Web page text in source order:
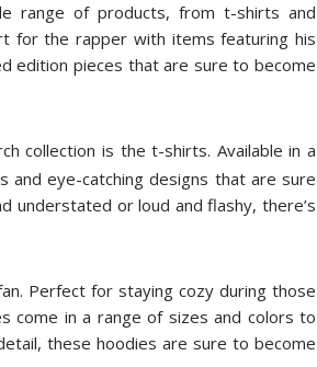
range of products, from t-shirts and
for the rapper with items featuring his
edition pieces that are sure to become
collection is the t-shirts. Available in a
eye-catching designs that are sure
understated or loud and flashy, there’s
Perfect for staying cozy during those
come in a range of sizes and colors to
these hoodies are sure to become